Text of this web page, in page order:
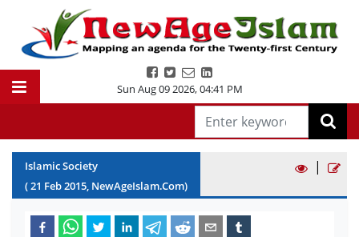
Sun Aug 09 2026,04:41 PM
Islamic Society
(21 Feb2015, NewAgeIslam.Com)
|